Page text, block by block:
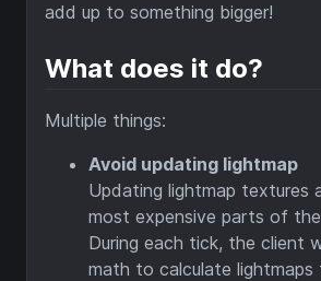
add up to something bigger!
What does it do?
Multiple things:
Avoid updating lightmap
Updating lightmap textures
most expensive parts of
During each tick, the client
math to calculate lightmaps